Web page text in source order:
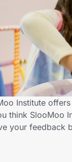
Institute
think SlooMoo
your feedback